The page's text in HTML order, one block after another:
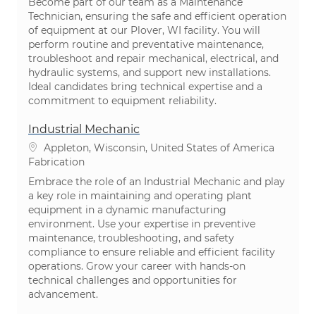
Technician, ensuring the safe and efficient operation
of equipment at our Plover, WI facility. You will
perform routine and preventative maintenance,
troubleshoot and repair mechanical, electrical, and
hydraulic systems, and support new installations.
Ideal candidates bring technical expertise and a
commitment to equipment reliability.
Industrial Mechanic
Emplacement
Appleton, Wisconsin, United States of America
Catégorie
Fabrication
Embrace the role of an Industrial Mechanic and play
a key role in maintaining and operating plant
equipment in a dynamic manufacturing
environment. Use your expertise in preventive
maintenance, troubleshooting, and safety
compliance to ensure reliable and efficient facility
operations. Grow your career with hands-on
technical challenges and opportunities for
advancement.